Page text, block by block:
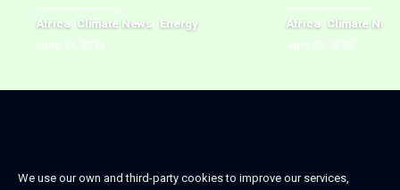
Africa Climate News Energy
June 24, 2026
Africa Climate
April 20, 2026
We use our own and third-party cookies to improve our services,